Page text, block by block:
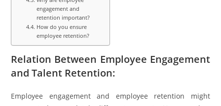
engagement and
retention important?
How do you ensure
employee retention?
Relation Between Employee Engagement
and Talent Retention:
Employee engagement and employee retention might